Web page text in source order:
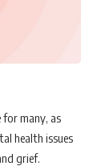
many, as
health issues
grief.